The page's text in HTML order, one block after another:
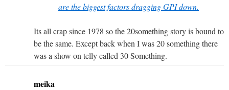
are the biggest factors dragging GPI down.
Its all crap since 1978 so the 20something story is bound to
be the same. Except back when I was 20 something there
was a show on telly called 30 Something.
meika